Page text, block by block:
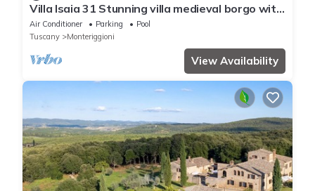
Villa Isaia 31 Stunning villa medieval borgo with
p/pool and tennis
Air Conditioner Parking
Pool
Tuscany
Monteriggioni
View Availability